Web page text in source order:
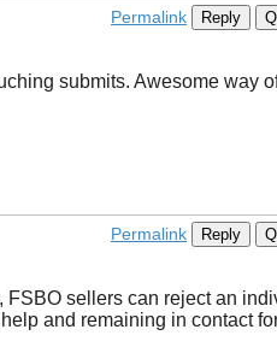
Permalink Reply
submits. Awesome way
Permalink Reply
sellers can reject an
and remaining in contact